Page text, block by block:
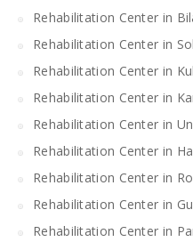
Rehabilitation Center in
Rehabilitation Center in
Rehabilitation Center in
Rehabilitation Center in
Rehabilitation Center in
Rehabilitation Center in
Rehabilitation Center in
Rehabilitation Center in
Rehabilitation Center in